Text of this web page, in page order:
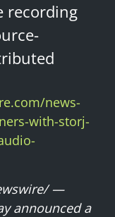
recording
news-
with-storj-
—
announced a